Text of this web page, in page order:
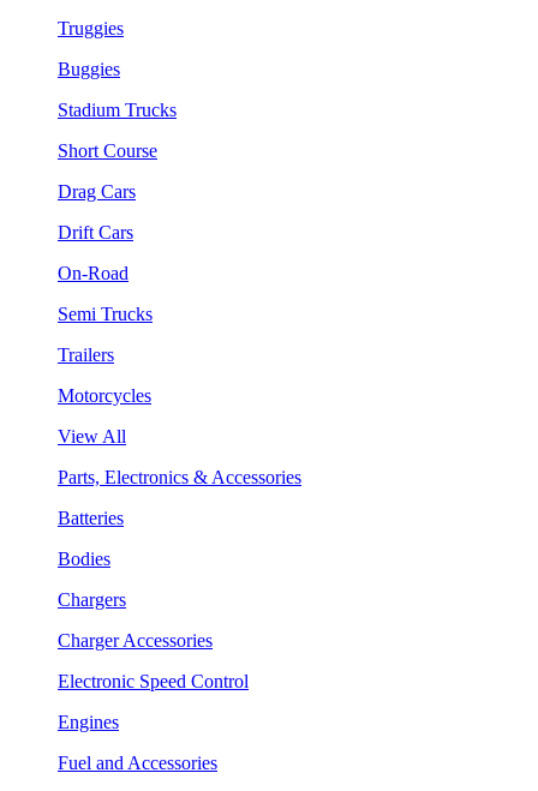
Truggies
Buggies
Stadium Trucks
Short Course
Drag Cars
Drift Cars
On-Road
Semi Trucks
Trailers
Motorcycles
View All
Parts, Electronics & Accessories
Batteries
Bodies
Chargers
Charger Accessories
Electronic Speed Control
Engines
Fuel and Accessories